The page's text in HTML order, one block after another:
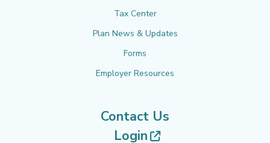
Tax Center
Plan News & Updates
Forms
Employer Resources
Contact Us
Login
(opens in new